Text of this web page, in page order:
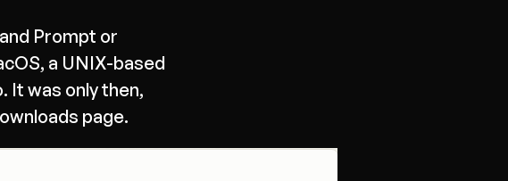
Prompt or
a UNIX-based
It was only then,
page.